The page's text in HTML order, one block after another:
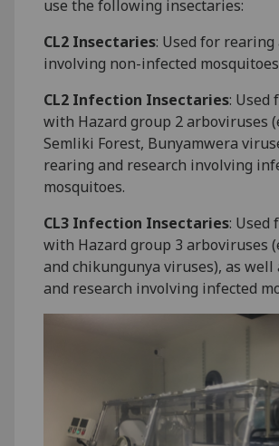
use the following insectaries:
CL2 Insectaries: Used for rearing
involving non-infected
CL2 Infection Insectaries: Used
with Hazard group 2 arboviruses
Semliki Forest, Bunyamwera
rearing and research involving
mosquitoes.
CL3 Infection Insectaries: Used
with Hazard group 3 arboviruses
and chikungunya viruses), as well
and research involving infected